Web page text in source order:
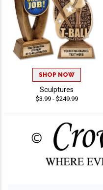
SHOP NOW
Sculptures
$3.99 - $249.99